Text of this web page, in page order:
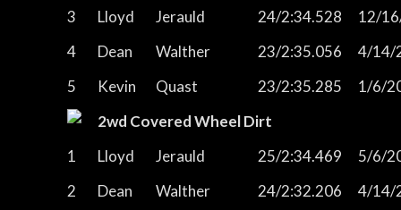
3
Lloyd Jerauld 24/2:34.528
12/
4
Dean Walther 23/2:35.056
4/14/
5
Kevin Quast 23/2:35.285
1/6/
2wd Covered Wheel Dirt
1
Lloyd Jerauld 25/2:34.469
5/6/
2
Dean Walther 24/2:32.206
4/14/